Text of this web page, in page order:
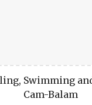
Swimming
Cam-Balam